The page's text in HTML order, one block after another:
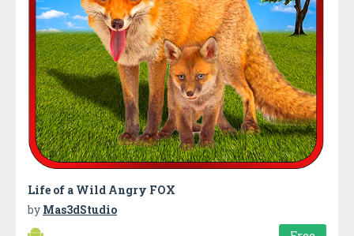
Life of a Wild Angry FOX
by Mas3dStudio